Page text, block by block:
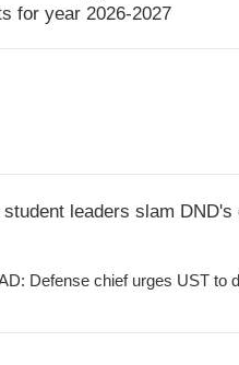
for year 2026-2027
leaders slam
Defense chief urges UST to